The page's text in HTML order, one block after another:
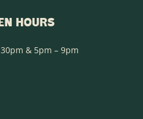
HOURS
& 5pm – 9pm